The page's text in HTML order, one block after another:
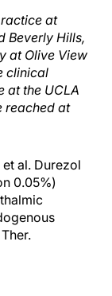
at
Beverly Hills,
at Olive View
clinical
at the UCLA
reached at
et al. Durezol
0.05%)